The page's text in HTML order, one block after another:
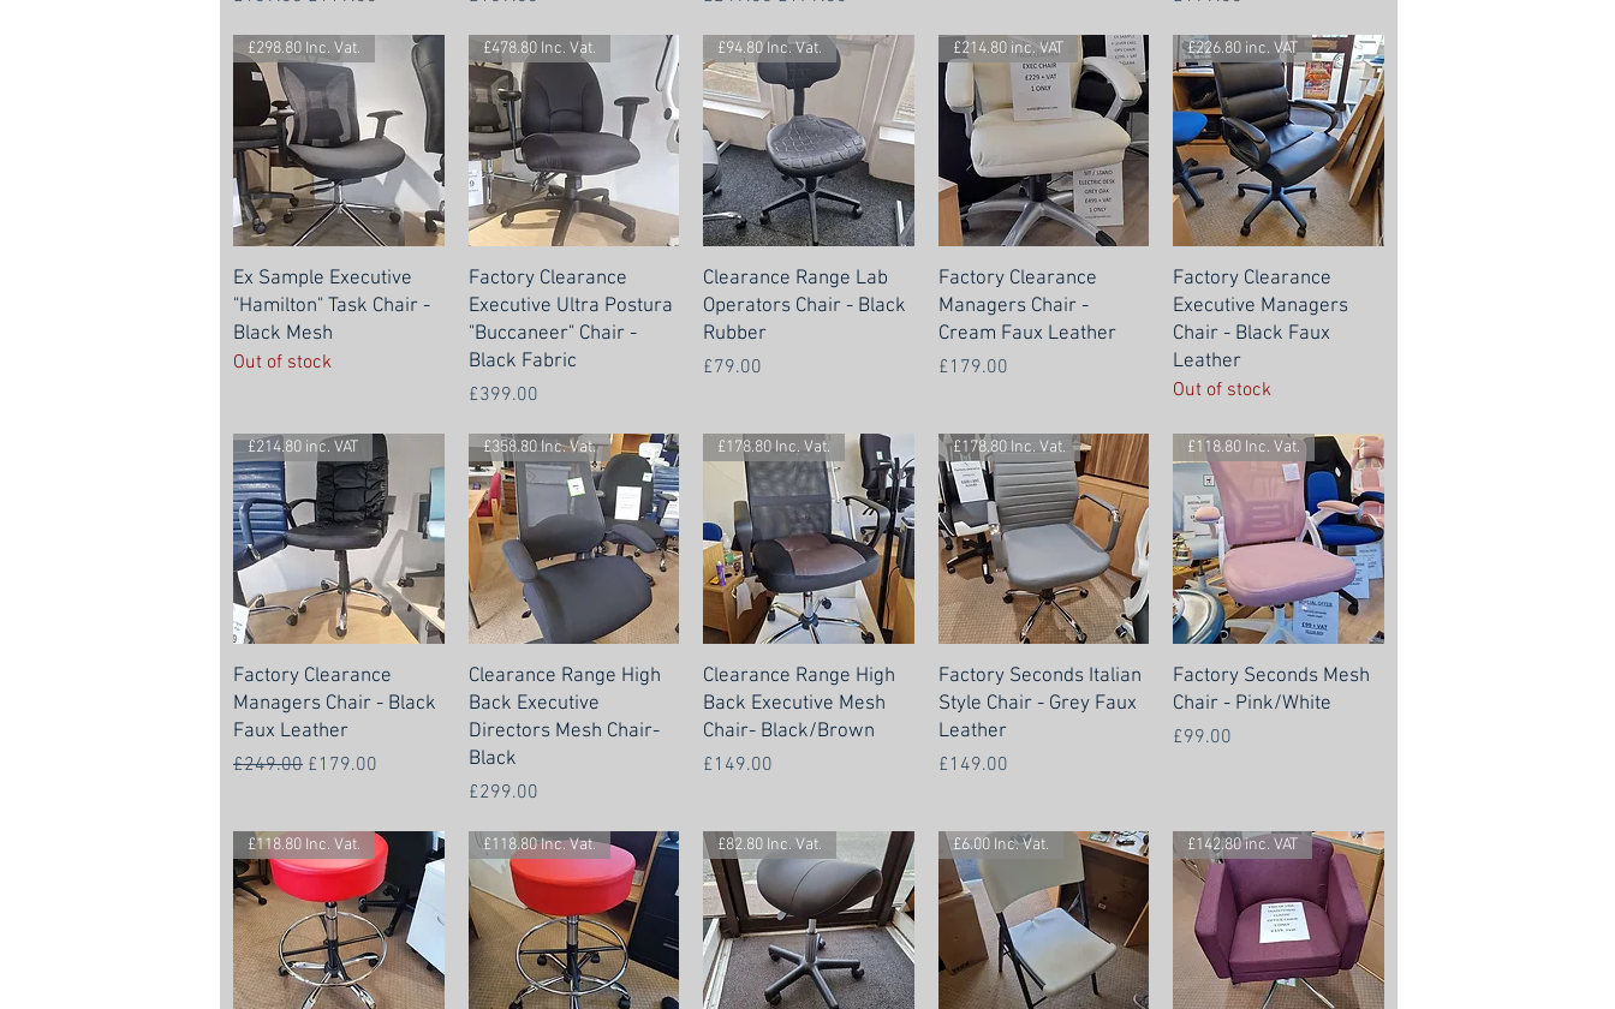
£298.80 Inc. Vat.
Ex Sample Executive
"Hamilton" Task Chair -
Black Mesh
Out of stock
£478.80 Inc. Vat.
Factory Clearance
Executive Ultra Postura
"Buccaneer" Chair -
Black Fabric
Price
£399.00
£94.80 Inc. Vat.
Clearance Range Lab
Operators Chair - Black
Rubber
Price
£79.00
£214.80 inc. VAT
Factory Clearance
Managers Chair -
Cream Faux Leather
Price
£179.00
£226.80 inc. VAT
Factory Clearance
Executive Managers
Chair - Black Faux
Leather
Out of stock
£214.80 inc. VAT
Factory Clearance
Managers Chair - Black
Faux Leather
Regular Price
£249.00 Sale Price
£179.00
£358.80 Inc. Vat.
Clearance Range High
Back Executive
Directors Mesh Chair-
Black
Price
£299.00
£178.80 Inc. Vat.
Clearance Range High
Back Executive Mesh
Chair- Black/Brown
Price
£149.00
£178.80 Inc. Vat.
Factory Seconds Italian
Style Chair - Grey Faux
Leather
Price
£149.00
£118.80 Inc. Vat.
Factory Seconds Mesh
Chair - Pink/White
Price
£99.00
£118.80 Inc. Vat. £118.80 Inc. Vat. £82.80 Inc. Vat. £6.00 Inc. Vat. £142.80 inc. VAT